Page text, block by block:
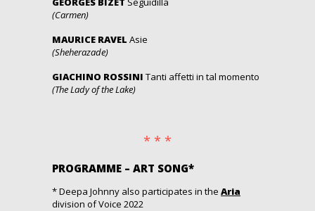
(Carmen)
MAURICE RAVEL Asie
(Sheherazade)
GIACHINO ROSSINI Tanti affetti in tal momento
(The Lady of the Lake)
* * *
PROGRAMME – ART SONG*
* Deepa Johnny also participates in the Aria
division of Voice 2022